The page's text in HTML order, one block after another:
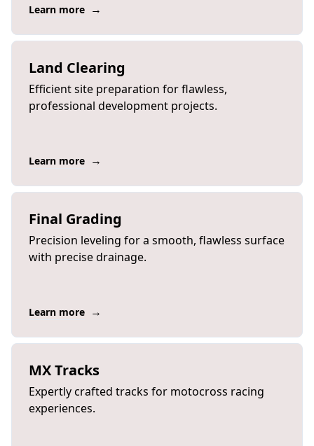
Learn more →
Land Clearing
Efficient site preparation for flawless,
professional development projects.
Learn more →
Final Grading
Precision leveling for a smooth, flawless surface
with precise drainage.
Learn more →
MX Tracks
Expertly crafted tracks for motocross racing
experiences.